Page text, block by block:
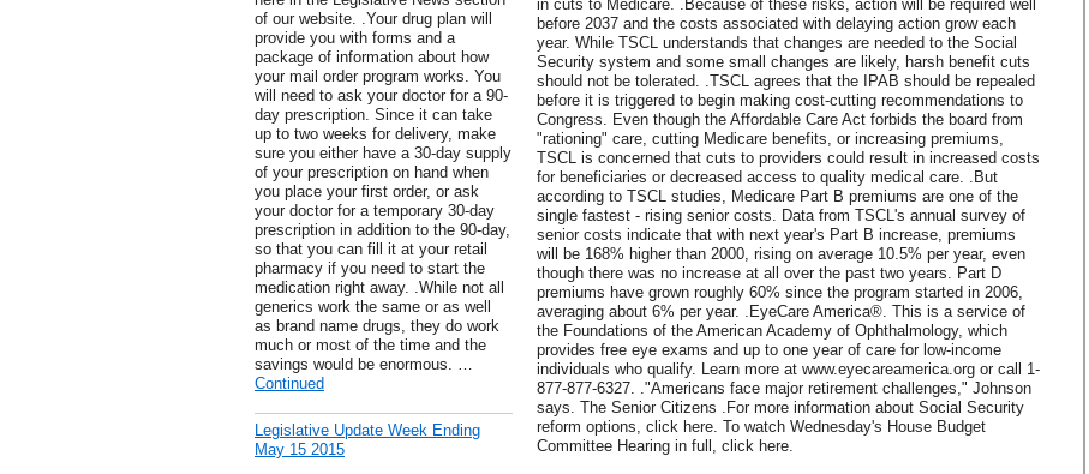
of our website. .Your drug plan will
provide you with forms and a
package of information about how
your mail order program works. You
will need to ask your doctor for a 90-
day prescription. Since it can take
up to two weeks for delivery, make
sure you either have a 30-day supply
of your prescription on hand when
you place your first order, or ask
your doctor for a temporary 30-day
prescription in addition to the 90-day,
so that you can fill it at your retail
pharmacy if you need to start the
medication right away. .While not all
generics work the same or as well
as brand name drugs, they do work
much or most of the time and the
savings would be enormous. …
Continued
Legislative Update Week Ending
May 15 2015
in cuts to Medicare. .Because of these risks, action will be required well
before 2037 and the costs associated with delaying action grow each
year. While TSCL understands that changes are needed to the Social
Security system and some small changes are likely, harsh benefit cuts
should not be tolerated. .TSCL agrees that the IPAB should be repealed
before it is triggered to begin making cost-cutting recommendations to
Congress. Even though the Affordable Care Act forbids the board from
"rationing" care, cutting Medicare benefits, or increasing premiums,
TSCL is concerned that cuts to providers could result in increased costs
for beneficiaries or decreased access to quality medical care. .But
according to TSCL studies, Medicare Part B premiums are one of the
single fastest - rising senior costs. Data from TSCL's annual survey of
senior costs indicate that with next year's Part B increase, premiums
will be 168% higher than 2000, rising on average 10.5% per year, even
though there was no increase at all over the past two years. Part D
premiums have grown roughly 60% since the program started in 2006,
averaging about 6% per year. .EyeCare America®. This is a service of
the Foundations of the American Academy of Ophthalmology, which
provides free eye exams and up to one year of care for low-income
individuals who qualify. Learn more at www.eyecareamerica.org or call 1-
877-877-6327. ."Americans face major retirement challenges," Johnson
says. The Senior Citizens .For more information about Social Security
reform options, click here. To watch Wednesday's House Budget
Committee Hearing in full, click here.